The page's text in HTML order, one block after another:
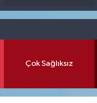
Çok Sağlıksız